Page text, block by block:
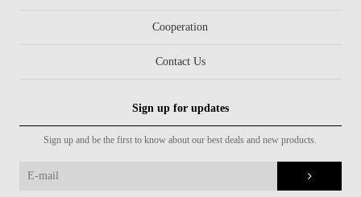
Cooperation
Contact Us
Sign up for updates
Sign up and be the first to know about our best deals and new products.